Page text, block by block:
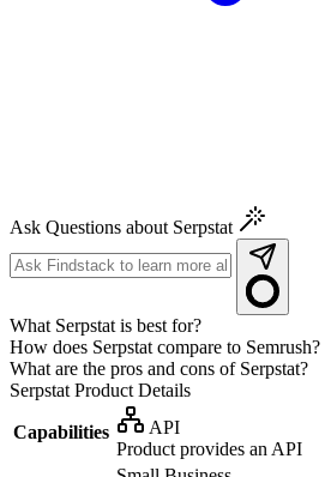
Ask Questions about Serpstat
What Serpstat is best for?
How does Serpstat compare to Semrush?
What are the pros and cons of Serpstat?
Serpstat Product Details
Capabilities
API
Product provides an API